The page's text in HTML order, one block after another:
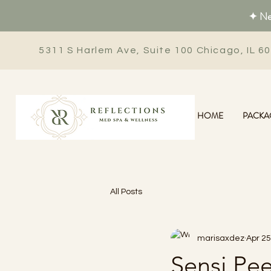
✦
5311 S Harlem Ave, Suite 100 Chicago, IL
HOME
All Posts
Sensi
marisaxdez Apr